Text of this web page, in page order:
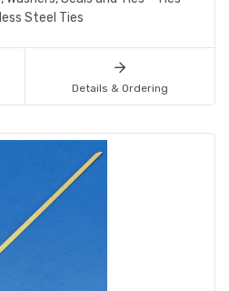
Steel Ties
Details & Ordering